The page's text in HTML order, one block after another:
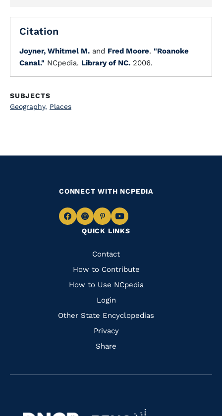
Citation
Joyner, Whitmel M. and Fred Moore. "Roanoke
Canal." NCpedia. Library of NC. 2006.
SUBJECTS
Geography, Places
QUICK LINKS
Quick
Links
Contact
How to Contribute
How to Use NCpedia
Login
Other State Encyclopedias
Privacy
Share
CONNECT WITH NCPEDIA
Navigate
Facebook
Navigate
to
Instagram
Navigate
to
Pinterest
Navigate
to